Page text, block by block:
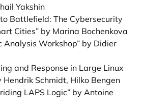
Yakshin
Battlefield: The Cybersecurity
Cities” by Marina Bochenkova
Analysis Workshop” by Didier
and Response in Large Linux
Hendrik Schmidt, Hilko Bengen
LAPS Logic” by Antoine